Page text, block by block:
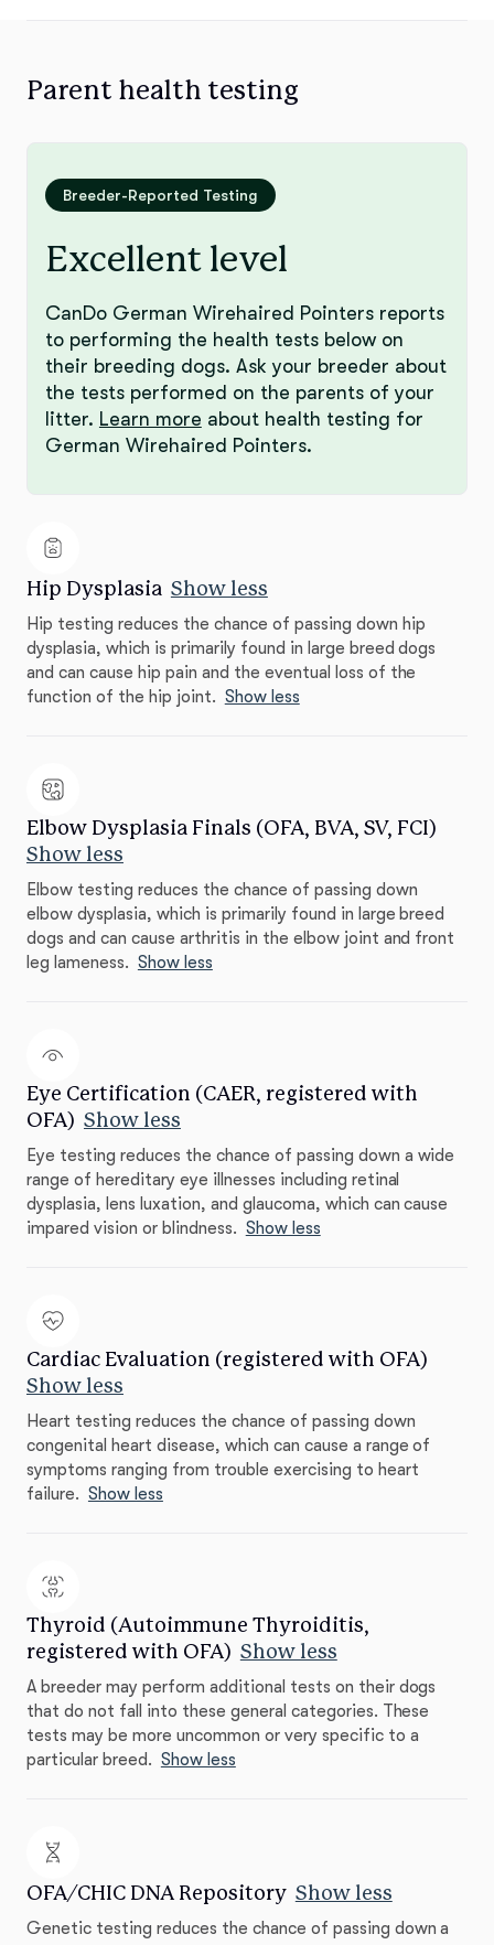
Parent health testing
Breeder-Reported Testing
Excellent level
CanDo German Wirehaired Pointers reports
to performing the health tests below on
their breeding dogs. Ask your breeder about
the tests performed on the parents of your
litter. Learn more about health testing for
German Wirehaired Pointers.
Hip Dysplasia Show less
Hip testing reduces the chance of passing down hip
dysplasia, which is primarily found in large breed dogs
and can cause hip pain and the eventual loss of the
function of the hip joint. Show less
Elbow Dysplasia Finals (OFA, BVA, SV, FCI)
Show less
Elbow testing reduces the chance of passing down
elbow dysplasia, which is primarily found in large breed
dogs and can cause arthritis in the elbow joint and front
leg lameness. Show less
Eye Certification (CAER, registered with
OFA) Show less
Eye testing reduces the chance of passing down a wide
range of hereditary eye illnesses including retinal
dysplasia, lens luxation, and glaucoma, which can cause
impared vision or blindness. Show less
Cardiac Evaluation (registered with OFA)
Show less
Heart testing reduces the chance of passing down
congenital heart disease, which can cause a range of
symptoms ranging from trouble exercising to heart
failure. Show less
Thyroid (Autoimmune Thyroiditis,
registered with OFA) Show less
A breeder may perform additional tests on their dogs
that do not fall into these general categories. These
tests may be more uncommon or very specific to a
particular breed. Show less
OFA/CHIC DNA Repository Show less
Genetic testing reduces the chance of passing down a